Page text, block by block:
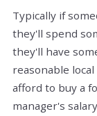
Typically if
they'll spend
they'll have
reasonable
afford to buy a
manager's